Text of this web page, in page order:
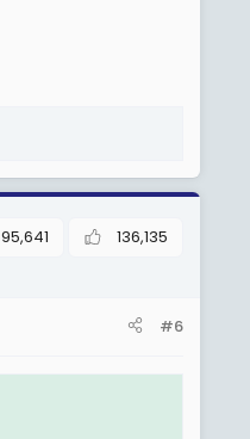
95,641 136,135
#6